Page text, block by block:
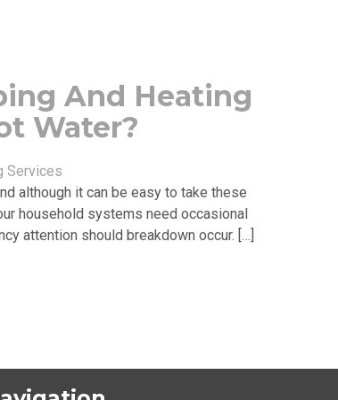
And Heating
Water?
Services
although it can be easy to take these
household systems need occasional
attention should breakdown occur. […]